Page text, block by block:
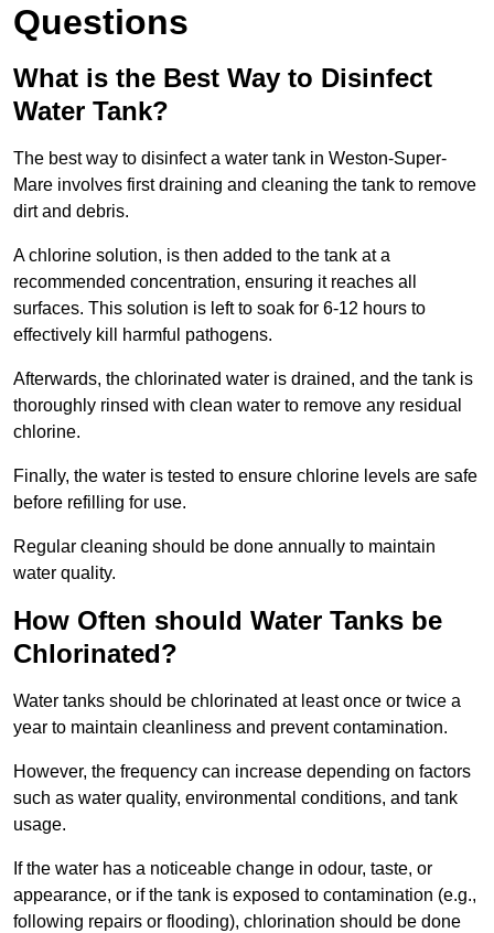
Questions
What is the Best Way to Disinfect
Water Tank?
The best way to disinfect a water tank in Weston-Super-
Mare involves first draining and cleaning the tank to remove
dirt and debris.
A chlorine solution, is then added to the tank at a
recommended concentration, ensuring it reaches all
surfaces. This solution is left to soak for 6-12 hours to
effectively kill harmful pathogens.
Afterwards, the chlorinated water is drained, and the tank is
thoroughly rinsed with clean water to remove any residual
chlorine.
Finally, the water is tested to ensure chlorine levels are safe
before refilling for use.
Regular cleaning should be done annually to maintain
water quality.
How Often should Water Tanks be
Chlorinated?
Water tanks should be chlorinated at least once or twice a
year to maintain cleanliness and prevent contamination.
However, the frequency can increase depending on factors
such as water quality, environmental conditions, and tank
usage.
If the water has a noticeable change in odour, taste, or
appearance, or if the tank is exposed to contamination (e.g.,
following repairs or flooding), chlorination should be done